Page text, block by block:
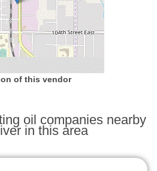
of this vendor
oil companies nearby
in this area